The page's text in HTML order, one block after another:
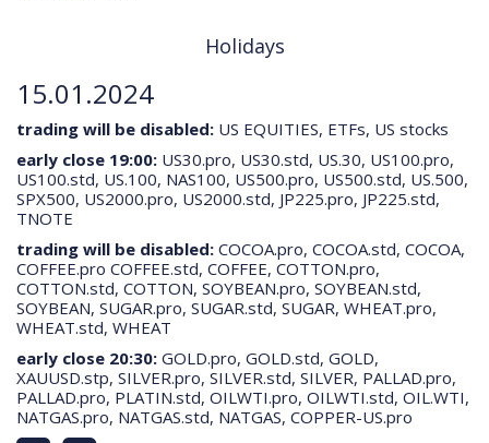
Holidays
15.01.2024
trading will be disabled: US EQUITIES, ETFs, US stocks
early close 19:00: US30.pro, US30.std, US.30, US100.pro,
US100.std, US.100, NAS100, US500.pro, US500.std, US.500,
SPX500, US2000.pro, US2000.std, JP225.pro, JP225.std,
TNOTE
trading will be disabled: COCOA.pro, COCOA.std, COCOA,
COFFEE.pro COFFEE.std, COFFEE, COTTON.pro,
COTTON.std, COTTON, SOYBEAN.pro, SOYBEAN.std,
SOYBEAN, SUGAR.pro, SUGAR.std, SUGAR, WHEAT.pro,
WHEAT.std, WHEAT
early close 20:30: GOLD.pro, GOLD.std, GOLD,
XAUUSD.stp, SILVER.pro, SILVER.std, SILVER, PALLAD.pro,
PALLAD.pro, PLATIN.std, OILWTI.pro, OILWTI.std, OIL.WTI,
NATGAS.pro, NATGAS.std, NATGAS, COPPER-US.pro
We use cookies and similar technologies on this website to learn a
little bit about you and how you interact with our site. This helps us
improve your browsing experience and allows us to offer better
products and services tailored to you and others. Some cookies are
also used to personalise the ads you see, making them more relevant
to your interests. Cookies are stored locally on your computer or
mobile device. You can Accept or Reject all cookies, or customise
about how OANDA and third party tools and services (such as Google)
use your personal data here: more information.
Cookies Settings